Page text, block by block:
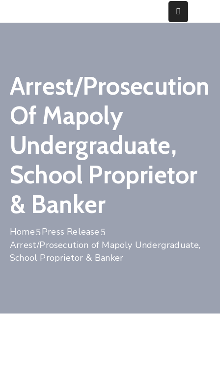
Fraud
Gallery
Cases
Contact
Arrest/Prosecution
Of Mapoly
Undergraduate,
School Proprietor
& Banker
Home
Press Release
Arrest/Prosecution of Mapoly Undergraduate,
School Proprietor & Banker